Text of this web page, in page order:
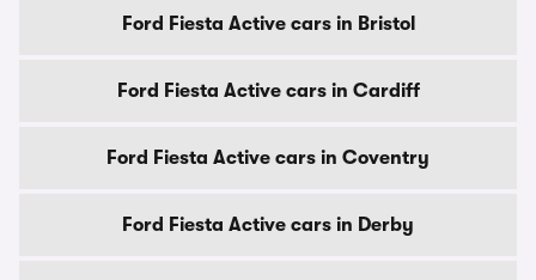
Ford Fiesta Active cars in Bristol
Ford Fiesta Active cars in Cardiff
Ford Fiesta Active cars in Coventry
Ford Fiesta Active cars in Derby